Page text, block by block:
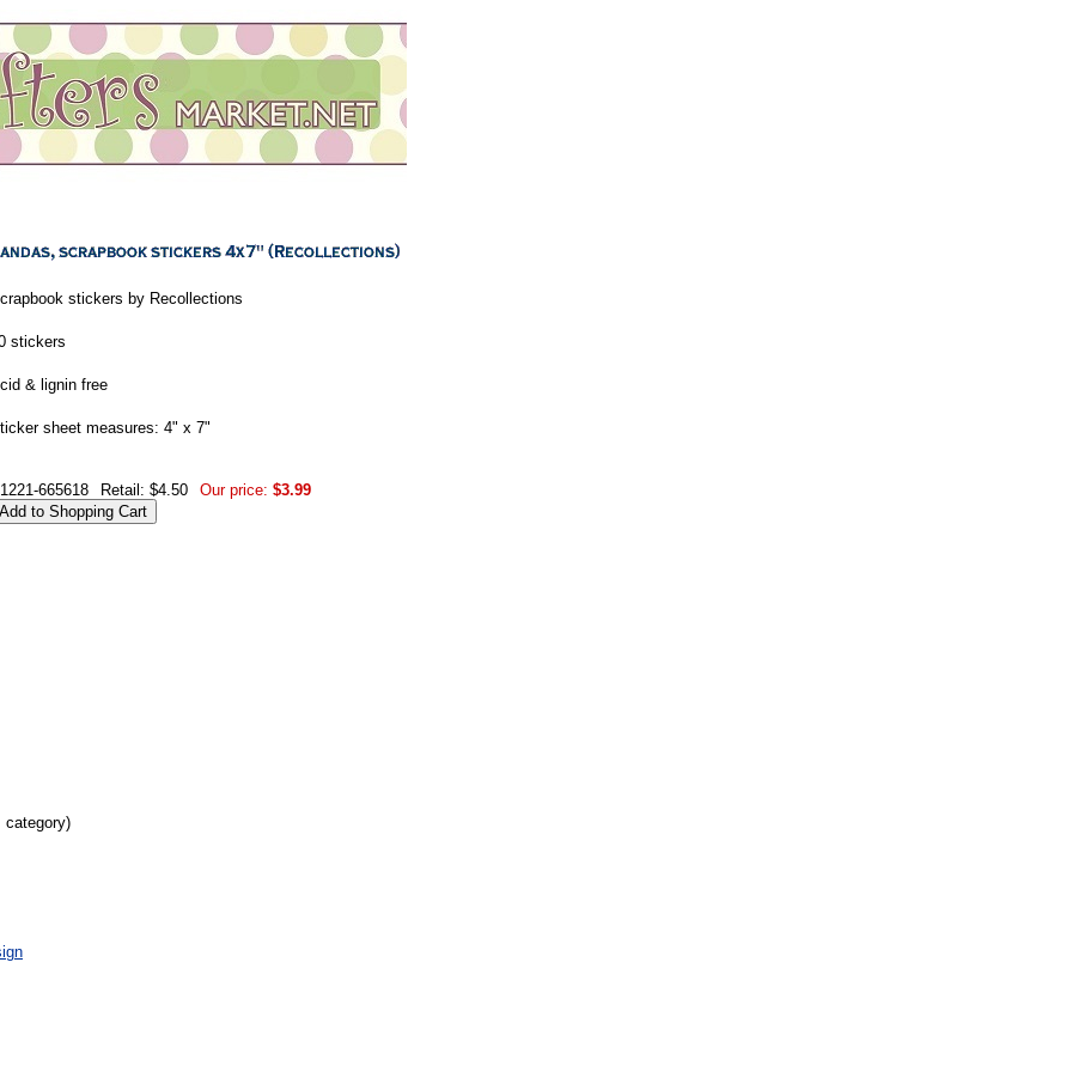
stickers by Recollections
stickers
& lignin free
sheet measures: 4" x 7"
665618 Retail: $4.50 Our price: $3.99